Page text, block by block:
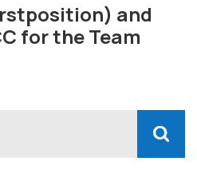
and
for the Team